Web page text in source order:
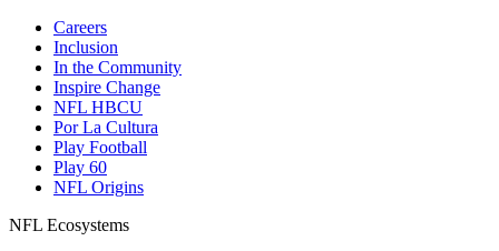
Careers
Inclusion
In the Community
Inspire Change
NFL HBCU
Por La Cultura
Play Football
Play 60
NFL Origins
NFL Ecosystems